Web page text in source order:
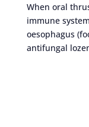
When oral
immune
oesophagus
antifungal